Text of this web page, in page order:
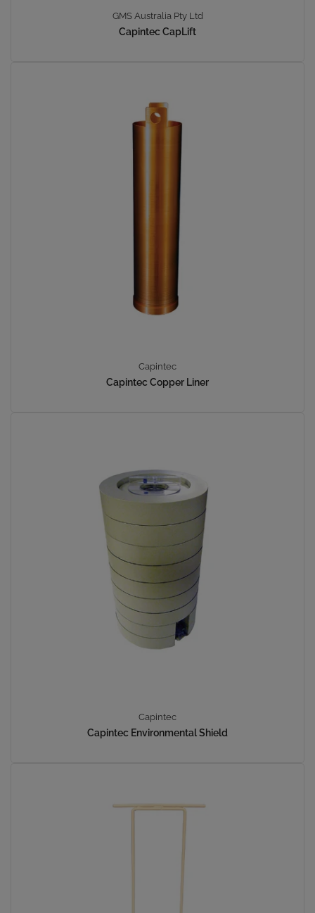
GMS Australia Pty Ltd
Capintec CapLift
Capintec
Capintec Copper Liner
Capintec
Capintec Environmental Shield